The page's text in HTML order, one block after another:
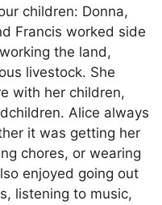
children: Donna,
Francis worked side
the land,
livestock. She
with her children,
Alice always
it was getting her
chores, or wearing
enjoyed going out
listening to music,